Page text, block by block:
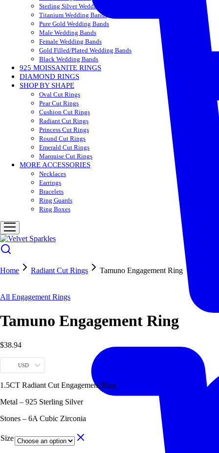
Sterling Silver Wedding Bands
Titanium Wedding Bands
Pure Gold Wedding Bands
Male Wedding Bands
Female Wedding Bands
Gold Filled/Plated Wedding Bands
Black Wedding Bands
925 MOISSANITE RINGS
DIAMOND RINGS
SHOP BY SHAPE
Oval Cut Rings
Pear Cut Rings
Cushion Cut Rings
Radiant Cut Rings
Princess Cut Rings
Round Cut Rings
Emerald Cut Rings
Marquise Cut Rings
MORE ACCESSORIES
Necklaces
Earrings
Bracelets
Ring Guards
Ring Boxes
Home Radiant Cut Rings Tamuno Engagement Ring
All Engagement Rings
Tamuno Engagement Ring
$38.94
USD
1.5CT Radiant Cut Engagement Ring
Metal – 925 Sterling Silver
Stones – 6A Cubic Zirconia
Size